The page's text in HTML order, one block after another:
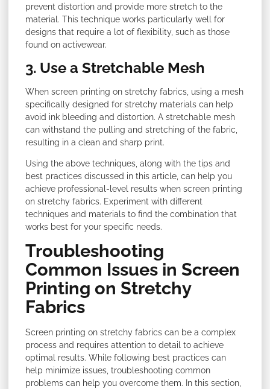
prevent distortion and provide more stretch to the
material. This technique works particularly well for
designs that require a lot of flexibility, such as those
found on activewear.
3. Use a Stretchable Mesh
When screen printing on stretchy fabrics, using a mesh
specifically designed for stretchy materials can help
avoid ink bleeding and distortion. A stretchable mesh
can withstand the pulling and stretching of the fabric,
resulting in a clean and sharp print.
Using the above techniques, along with the tips and
best practices discussed in this article, can help you
achieve professional-level results when screen printing
on stretchy fabrics. Experiment with different
techniques and materials to find the combination that
works best for your specific needs.
Troubleshooting
Common Issues in Screen
Printing on Stretchy
Fabrics
Screen printing on stretchy fabrics can be a complex
process and requires attention to detail to achieve
optimal results. While following best practices can
help minimize issues, troubleshooting common
problems can help you overcome them. In this section,